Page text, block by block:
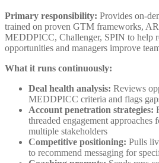
Primary responsibility: Provides on-
trained on proven GTM frameworks,
MEDDPICC, Challenger, SPIN to help
opportunities and managers improve
What it runs continuously:
Deal health analysis: Reviews
MEDDPICC criteria and flags
Account penetration strategies:
threaded engagement approaches
multiple stakeholders
Competitive positioning: Pulls
to recommend messaging for